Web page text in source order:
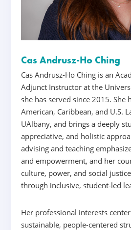
Cas Andrusz-Ho Ching
Cas Andrusz-Ho Ching is an
Adjunct Instructor at the
she has served since 2015. She
American, Caribbean, and U.S.
UAlbany, and brings a deeply
appreciative, and holistic
advising and teaching
and empowerment, and her
culture, power, and social
through inclusive, student-led
Her professional interests
sustainable, people-centered